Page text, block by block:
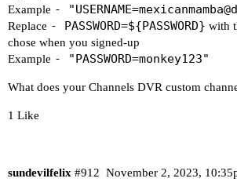
Example -
Replace - PASSWORD=${PASSWORD} with
chose when you signed-up
Example - "PASSWORD=monkey123"
What does your Channels DVR custom
1 Like
sundevilfelix November 2, 2023,
#912